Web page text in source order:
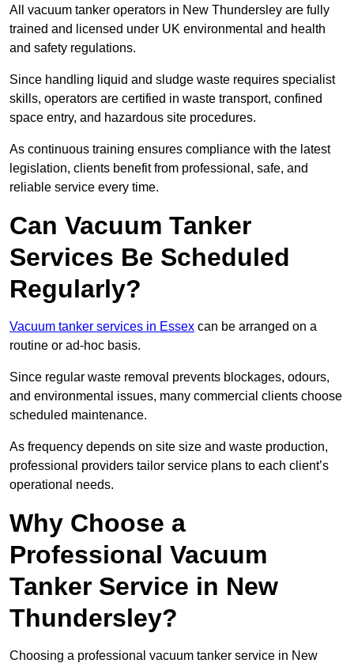
All vacuum tanker operators in New Thundersley are fully
trained and licensed under UK environmental and health
and safety regulations.
Since handling liquid and sludge waste requires specialist
skills, operators are certified in waste transport, confined
space entry, and hazardous site procedures.
As continuous training ensures compliance with the latest
legislation, clients benefit from professional, safe, and
reliable service every time.
Can Vacuum Tanker
Services Be Scheduled
Regularly?
Vacuum tanker services in Essex can be arranged on a
routine or ad-hoc basis.
Since regular waste removal prevents blockages, odours,
and environmental issues, many commercial clients choose
scheduled maintenance.
As frequency depends on site size and waste production,
professional providers tailor service plans to each client’s
operational needs.
Why Choose a
Professional Vacuum
Tanker Service in New
Thundersley?
Choosing a professional vacuum tanker service in New